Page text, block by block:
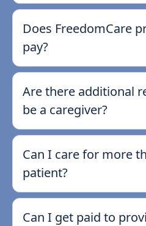
Does FreedomCare
pay?
Are there additional
be a caregiver?
Can I care for more
patient?
Can I get paid to